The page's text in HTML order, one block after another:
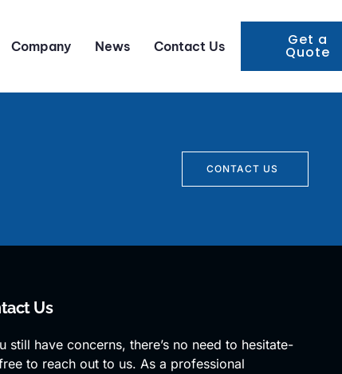
Company News Contact Us Get a
Quote
CONTACT US
Us
still have concerns, there’s no need to hesitate-
to reach out to us. As a professional